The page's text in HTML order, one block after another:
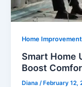
Home Improvement
Smart Home
Boost
Diana /February 12,